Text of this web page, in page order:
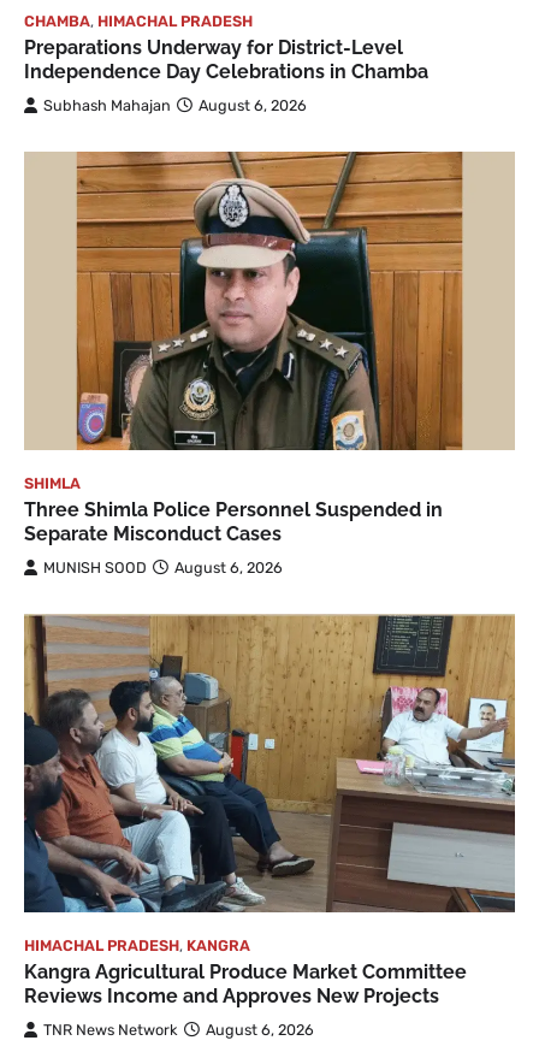
CHAMBA, HIMACHAL PRADESH
Preparations Underway for District-Level
Independence Day Celebrations in Chamba
Subhash Mahajan August 6, 2026
SHIMLA
Three Shimla Police Personnel Suspended in
Separate Misconduct Cases
MUNISH SOOD August 6, 2026
HIMACHAL PRADESH, KANGRA
Kangra Agricultural Produce Market Committee
Reviews Income and Approves New Projects
TNR News Network August 6, 2026